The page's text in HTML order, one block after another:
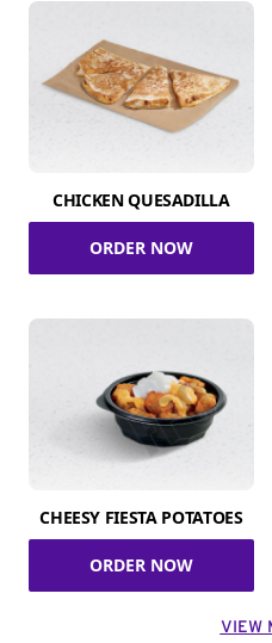
CHICKEN QUESADILLA
ORDER NOW
CHEESY FIESTA POTATOES
ORDER NOW
VIEW